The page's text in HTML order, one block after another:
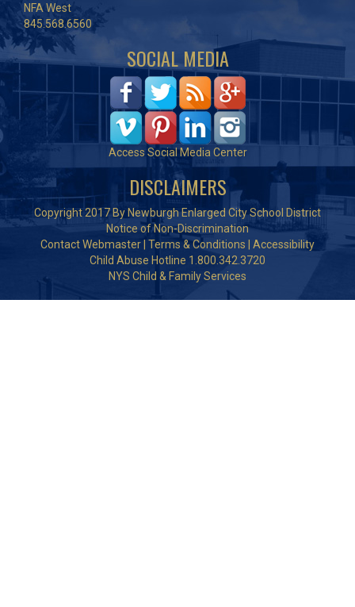
NFA West
845.568.6560
SOCIAL MEDIA
Access Social Media Center
DISCLAIMERS
Copyright 2017 By Newburgh Enlarged City School District
Notice of Non-Discrimination
Contact Webmaster Terms & Conditions
Accessibility
Child Abuse Hotline 1.800.342.3720
NYS Child & Family Services